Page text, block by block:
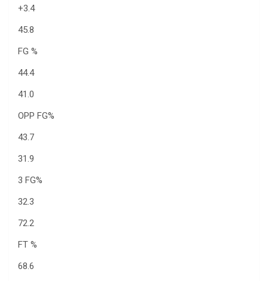
+3.4
45.8
FG %
44.4
41.0
OPP FG%
43.7
31.9
3 FG%
32.3
72.2
FT %
68.6